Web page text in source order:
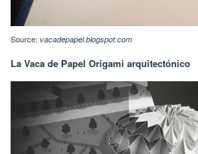
Source: vacadepapel.blogspot.com
La Vaca de Papel Origami arquitectónico